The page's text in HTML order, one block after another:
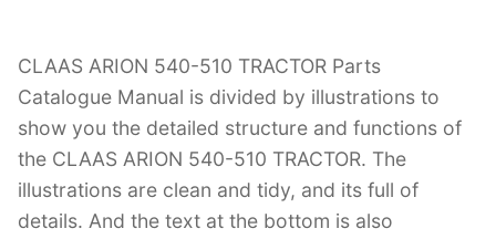
CLAAS ARION 540-510 TRACTOR Parts
Catalogue Manual is divided by illustrations to
show you the detailed structure and functions of
the CLAAS ARION 540-510 TRACTOR. The
illustrations are clean and tidy, and its full of
details. And the text at the bottom is also